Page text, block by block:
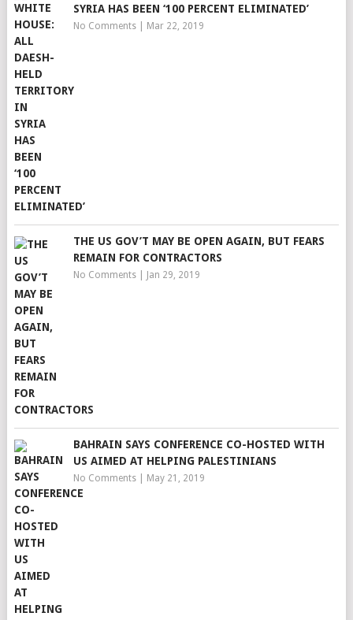
SYRIA HAS BEEN ‘100 PERCENT ELIMINATED’
No Comments| Mar 22, 2019
THE US GOV’T MAY BE OPEN AGAIN, BUT FEARS
REMAIN FOR CONTRACTORS
No Comments| Jan 29, 2019
BAHRAIN SAYS CONFERENCE CO-HOSTED WITH
US AIMED AT HELPING PALESTINIANS
No Comments| May 21, 2019